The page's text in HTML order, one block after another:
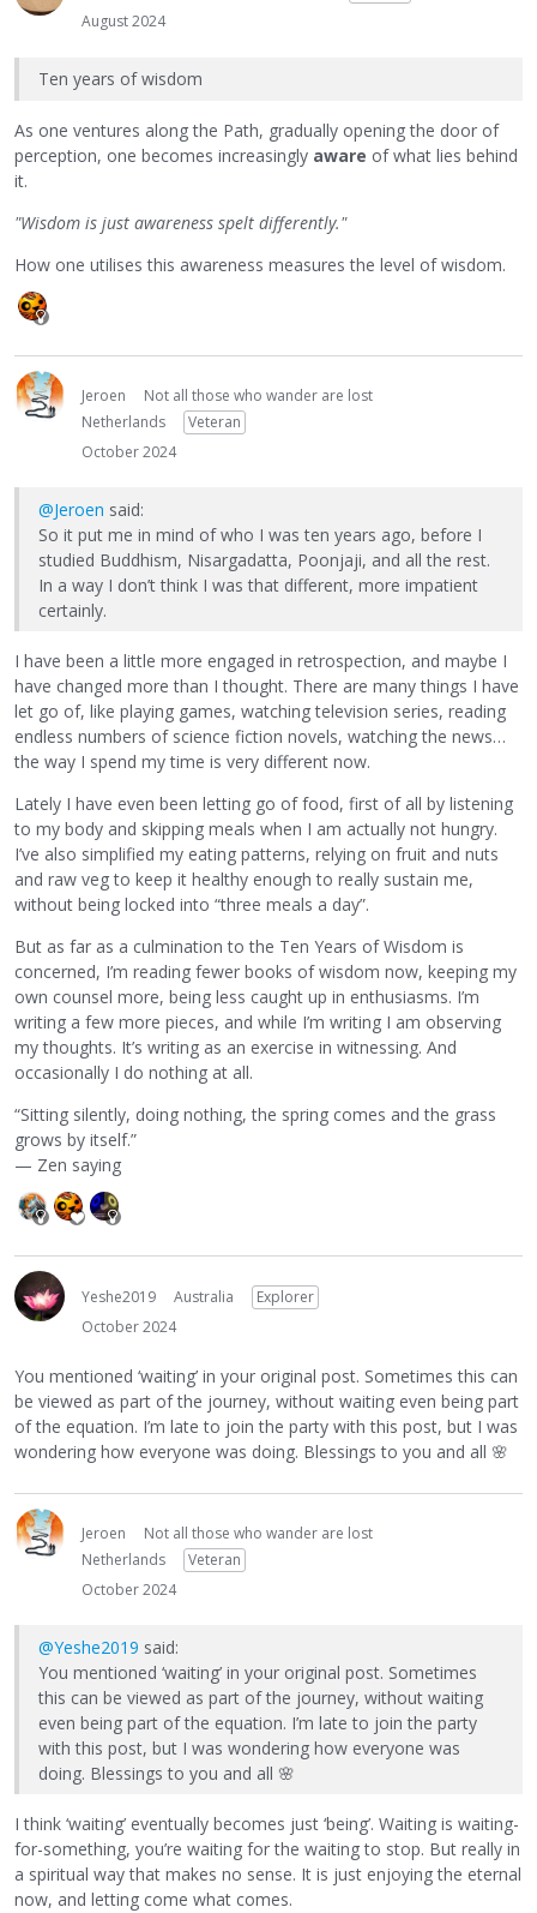
August 2024
Ten years of wisdom
As one ventures along the Path, gradually opening the door of
perception, one becomes increasingly aware of what lies behind
it.
"Wisdom is just awareness spelt differently."
How one utilises this awareness measures the level of wisdom.
Jeroen
Not all those who wander are lost
Netherlands
Veteran
October 2024
@Jeroen said:
So it put me in mind of who I was ten years ago, before I
studied Buddhism, Nisargadatta, Poonjaji, and all the rest.
In a way I don’t think I was that different, more impatient
certainly.
I have been a little more engaged in retrospection, and maybe I
have changed more than I thought. There are many things I have
let go of, like playing games, watching television series, reading
endless numbers of science fiction novels, watching the news…
the way I spend my time is very different now.
Lately I have even been letting go of food, first of all by listening
to my body and skipping meals when I am actually not hungry.
I’ve also simplified my eating patterns, relying on fruit and nuts
and raw veg to keep it healthy enough to really sustain me,
without being locked into “three meals a day”.
But as far as a culmination to the Ten Years of Wisdom is
concerned, I’m reading fewer books of wisdom now, keeping my
own counsel more, being less caught up in enthusiasms. I’m
writing a few more pieces, and while I’m writing I am observing
my thoughts. It’s writing as an exercise in witnessing. And
occasionally I do nothing at all.
“Sitting silently, doing nothing, the spring comes and the grass
grows by itself.”
— Zen saying
Yeshe2019 Australia
Explorer
October 2024
You mentioned ‘waiting’ in your original post. Sometimes this can
be viewed as part of the journey, without waiting even being part
of the equation. I’m late to join the party with this post, but I was
wondering how everyone was doing. Blessings to you and all 🌸
Jeroen
Not all those who wander are lost
Netherlands
Veteran
October 2024
@Yeshe2019 said:
You mentioned ‘waiting’ in your original post. Sometimes
this can be viewed as part of the journey, without waiting
even being part of the equation. I’m late to join the party
with this post, but I was wondering how everyone was
doing. Blessings to you and all 🌸
I think ‘waiting’ eventually becomes just ‘being’. Waiting is waiting-
for-something, you’re waiting for the waiting to stop. But really in
a spiritual way that makes no sense. It is just enjoying the eternal
now, and letting come what comes.